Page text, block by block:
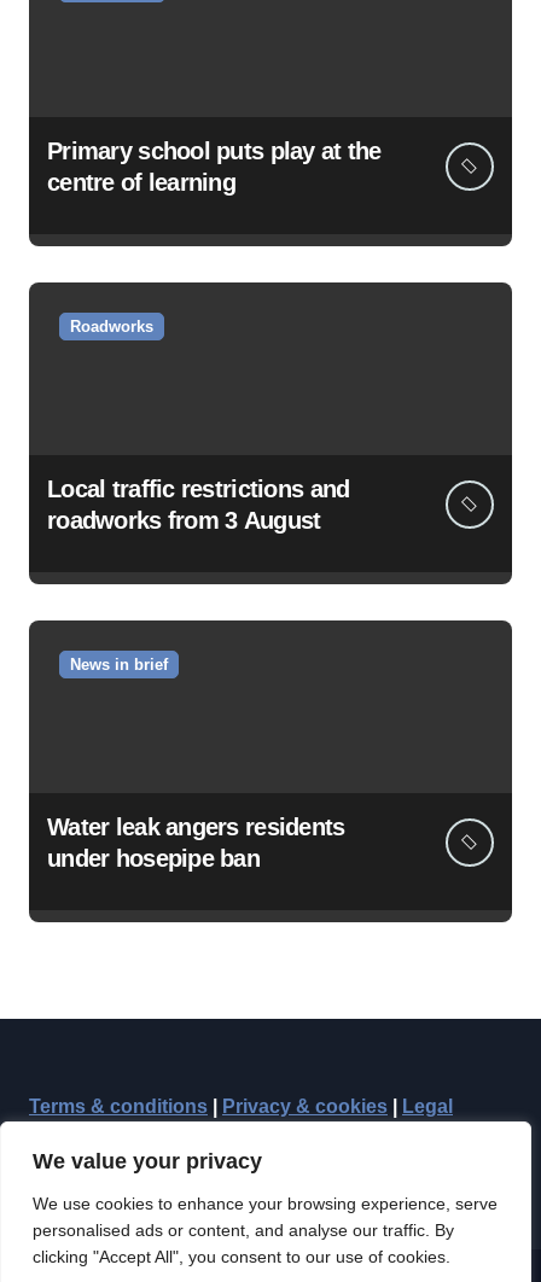
We value your privacy
We use cookies to enhance your browsing experience, serve
personalised ads or content, and analyse our traffic. By
clicking "Accept All", you consent to our use of cookies.
Primary school puts play at the
centre of learning
Roadworks
Local traffic restrictions and
roadworks from 3 August
News in brief
Water leak angers residents
under hosepipe ban
Terms & conditions Privacy & cookies Legal